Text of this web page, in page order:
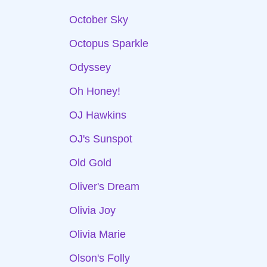
October Sky
Octopus Sparkle
Odyssey
Oh Honey!
OJ Hawkins
OJ's Sunspot
Old Gold
Oliver's Dream
Olivia Joy
Olivia Marie
Olson's Folly